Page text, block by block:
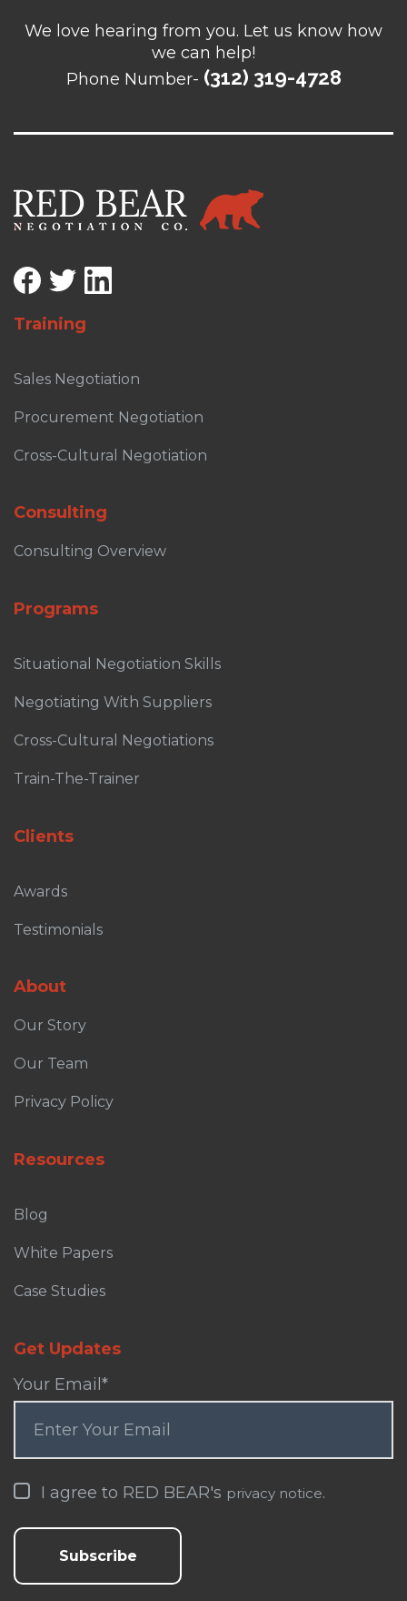
We love hearing from you. Let us know how
we can help!
Phone Number- (312) 319-4728
Training
Sales Negotiation
Procurement Negotiation
Cross-Cultural Negotiation
Consulting
Consulting Overview
Programs
Situational Negotiation Skills
Negotiating With Suppliers
Cross-Cultural Negotiations
Train-The-Trainer
Clients
Awards
Testimonials
About
Our Story
Our Team
Privacy Policy
Resources
Blog
White Papers
Case Studies
Get Updates
Your Email *
I agree to RED BEAR's privacy notice.